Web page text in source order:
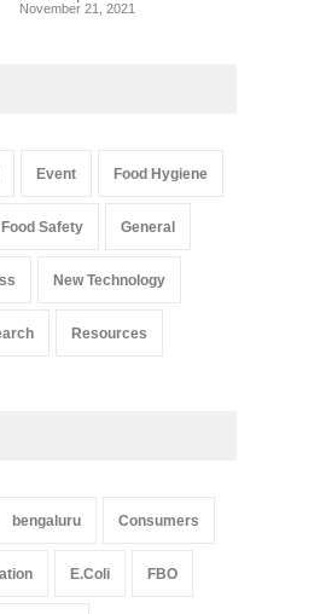
November 21, 2021
August 10, 2026
Salmonella In Baby Food
Event Food Hygiene
Food Safety General
New Technology
Resources
bengaluru Consumers
E.Coli FBO